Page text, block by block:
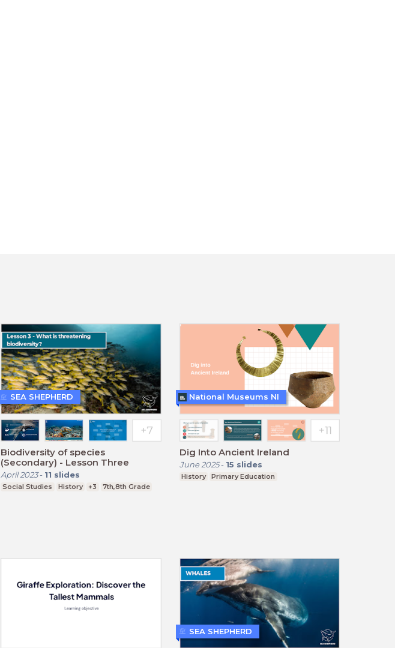
Biodiversity of species
(Secondary) - Lesson Three
April 2023- 11 slides
Social Studies History +3 7th,8th Grade
SEA SHEPHERD
Dig Into Ancient Ireland
June 2025- 15 slides
History Primary Education
National Museums NI
SEA SHEPHERD